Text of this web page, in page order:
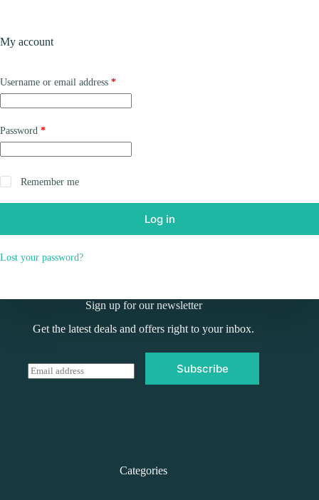
My account
Username or email address *Required
Password *Required
Remember me
Log in
Lost your password?
Sign up for our newsletter
Get the latest deals and offers right to your inbox.
E
m
Subscribe
Categories